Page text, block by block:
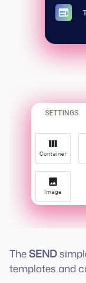
TheSEND
templates and